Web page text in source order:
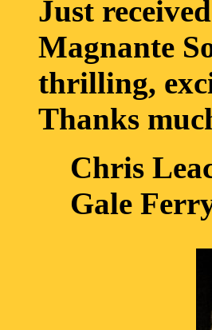
Just
Magnante
thrilling,
Thanks
Chris
Gale